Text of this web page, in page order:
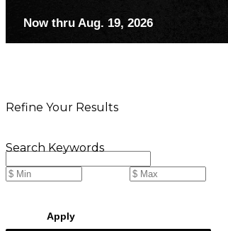
Now thru Aug. 19, 2026
Refine Your Results
Search Keywords
Apply